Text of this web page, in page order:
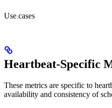
Use cases
Heartbeat-Specific
These metrics are specific to
availability and consistency of